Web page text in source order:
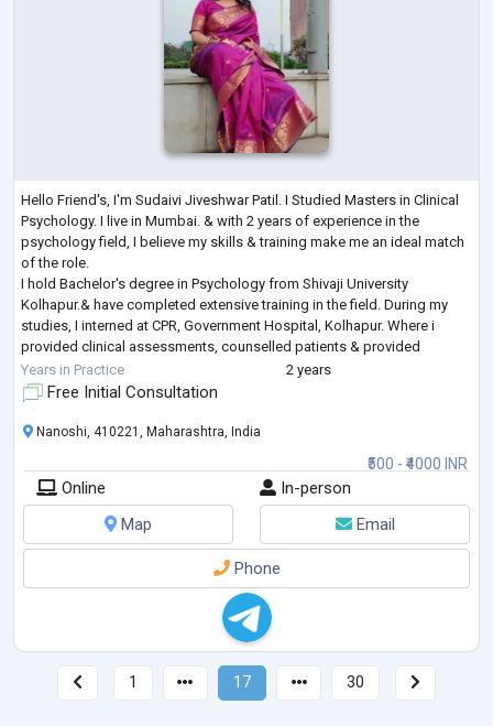
Hello Friend's, I'm Sudaivi Jiveshwar Patil. I Studied Masters in Clinical
Psychology. I live in Mumbai. & with 2 years of experience in the
psychology field, I believe my skills & training make me an ideal match
of the role.
I hold Bachelor's degree in Psychology from Shivaji University
Kolhapur.& have completed extensive training in the field. During my
studies, I interned at CPR, Government Hospital, Kolhapur. Where i
provided clinical assessments, counselled patients & provided
psychological services. I am especiall
Years in Practice 2 years
Free Initial Consultation
₹500 - ₹4000 INR
Nanoshi, 410221, Maharashtra, India
Online
In-person
Map
Email
Phone
1 17 30